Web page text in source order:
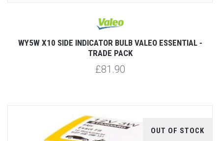
WY5W X10 SIDE INDICATOR BULB VALEO ESSENTIAL -
TRADE PACK
£81.90
OUT OF STOCK